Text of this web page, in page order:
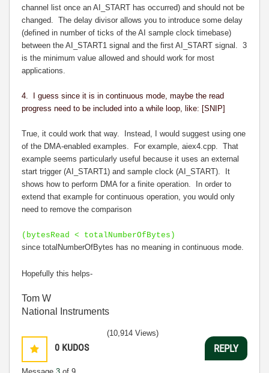
channel list once an AI_START has occurred) and should not be
changed. The delay divisor allows you to introduce some delay
(defined in number of ticks of the AI sample clock timebase)
between the AI_START1 signal and the first AI_START signal. 3
is the minimum value allowed and should work for most
applications.
4. I guess since it is in continuous mode, maybe the read
progress need to be included into a while loop, like: [SNIP]
True, it could work that way. Instead, I would suggest using one
of the DMA-enabled examples. For example, aiex4.cpp. That
example seems particularly useful because it uses an external
start trigger (AI_START1) and sample clock (AI_START). It
shows how to perform DMA for a finite operation. In order to
extend that example for continuous operation, you would only
need to remove the comparison
(bytesRead < totalNumberOfBytes)
since totalNumberOfBytes has no meaning in continuous mode.
Hopefully this helps-
Tom W
National Instruments
0 KUDOS
(10,914 Views)
REPLY